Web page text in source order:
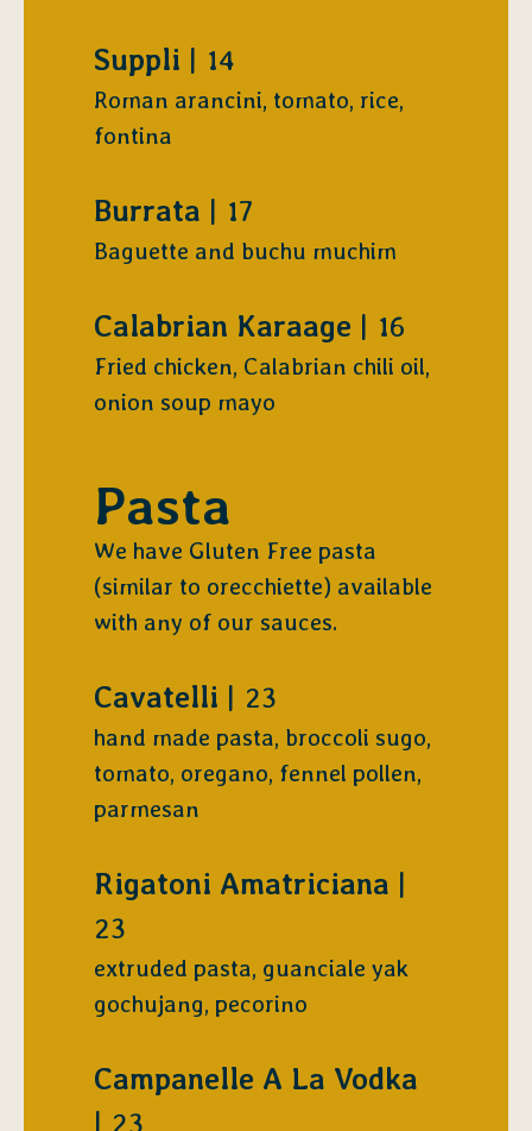
Suppli $
14
Roman arancini, tomato, rice,
fontina
Burrata $
17
Baguette and buchu muchim
Calabrian Karaage $
16
Fried chicken, Calabrian chili oil,
onion soup mayo
Pasta
We have Gluten Free pasta
(similar to orecchiette) available
with any of our sauces.
Cavatelli $
23
hand made pasta, broccoli sugo,
tomato, oregano, fennel pollen,
parmesan
Rigatoni Amatriciana
23
extruded pasta, guanciale yak
gochujang, pecorino
Campanelle A La Vodka
$
23